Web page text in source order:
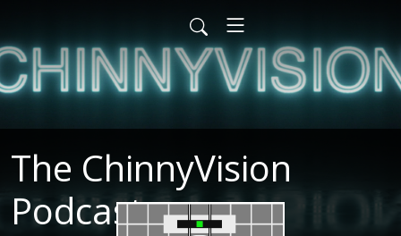
The ChinnyVision
Podcast